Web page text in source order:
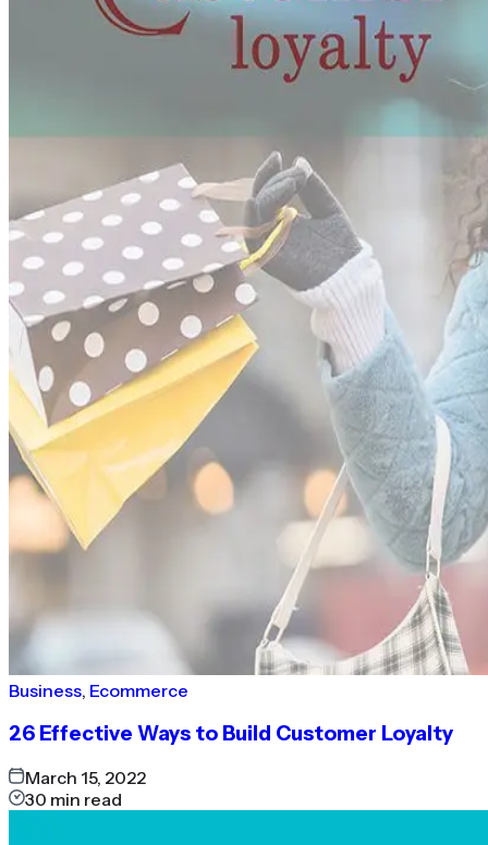
Business, Ecommerce
26 Effective Ways to Build Customer Loyalty
March 15, 2022
30 min read